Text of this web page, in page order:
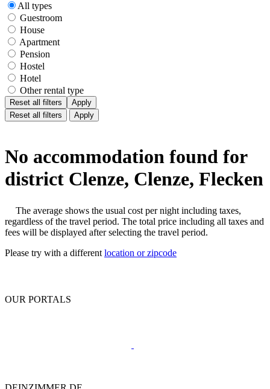
All types
Guestroom
House
Apartment
Pension
Hostel
Hotel
Other rental type
Reset all filters
Apply
Reset all filters
Apply
No accommodation found for
district Clenze, Clenze, Flecken
The average shows the usual cost per night including taxes,
regardless of the travel period. The total price including all taxes and
fees will be displayed after selecting the travel period.
Please try with a different location or zipcode
OUR PORTALS